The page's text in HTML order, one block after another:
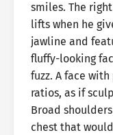
smiles. The
lifts when he
jawline and
fluffy-looking
fuzz. A face
ratios, as if
Broad
chest that